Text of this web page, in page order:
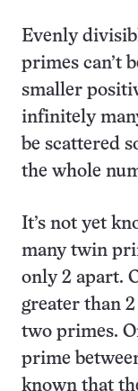
Evenly
primes can’t
smaller
infinitely
be scattered
the whole
It’s not yet
many twin
only 2 apart.
greater than
two primes.
prime
known that